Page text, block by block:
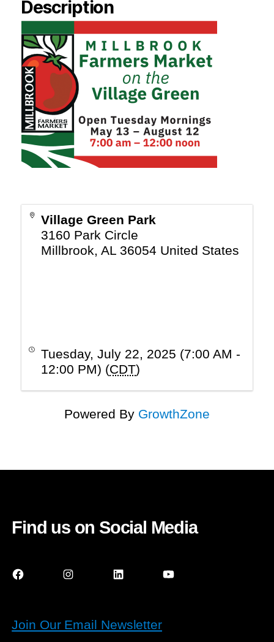
Description
Village Green Park
3160 Park Circle
Millbrook,AL 36054 United States
Tuesday, July 22, 2025 (7:00 AM -
12:00 PM) (CDT)
Powered By GrowthZone
Find us on Social Media
FacebookInstagramLinkedIn YouTube
Join Our Email Newsletter